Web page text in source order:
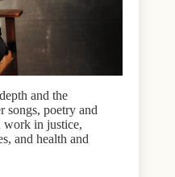
and the
songs, poetry and
work in justice,
and health and